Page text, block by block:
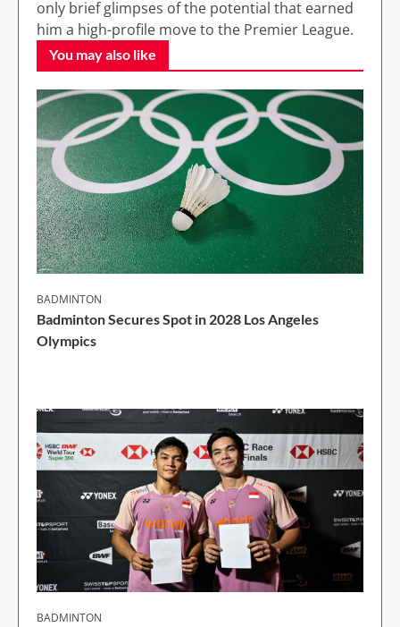
only brief glimpses of the potential that earned
him a high-profile move to the Premier League.
You may also like
BADMINTON
Badminton Secures Spot in 2028 Los Angeles
Olympics
BADMINTON